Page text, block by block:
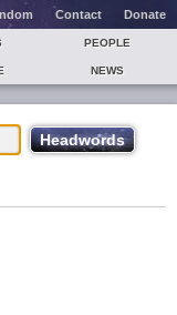
Contact Donate
PEOPLE
NEWS